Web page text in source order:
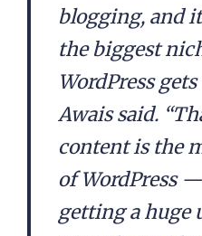
blogging, and
the biggest
WordPress
Awais said.
content is the
of WordPress
getting a huge